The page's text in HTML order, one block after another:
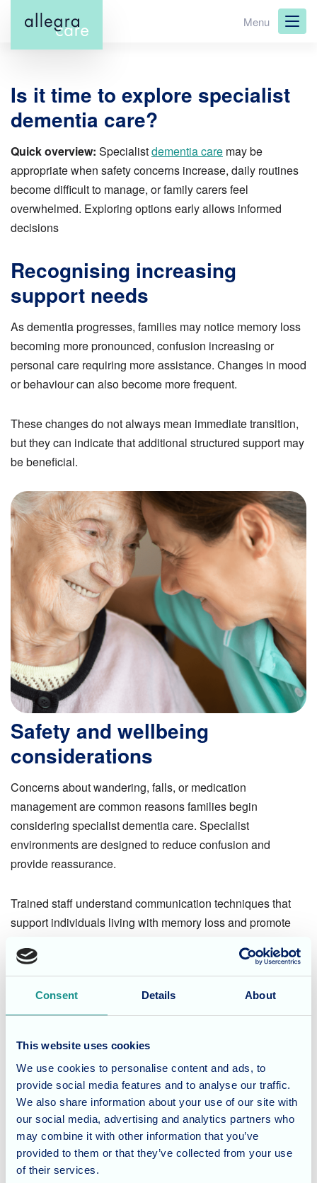
Consent Details About
This website uses cookies
We use cookies to personalise content and ads, to
provide social media features and to analyse our traffic.
We also share information about your use of our site with
our social media, advertising and analytics partners who
may combine it with other information that you’ve
provided to them or that they’ve collected from your use
of their services.
main
Menu
Is it time to explore specialist
dementia care?
Quick overview: Specialistdementia care may be
appropriate when safety concerns increase, daily routines
become difficult to manage, or family carers feel
overwhelmed. Exploring options early allows informed
decisions
Recognising increasing
support needs
As dementia progresses, families may notice memory loss
becoming more pronounced, confusion increasing or
personal care requiring more assistance. Changes in mood
or behaviour can also become more frequent.
These changes do not always mean immediate transition,
but they can indicate that additional structured support may
be beneficial.
Image
Safety and wellbeing
considerations
Concerns about wandering, falls, or medication
management are common reasons families begin
considering specialist dementia care. Specialist
environments are designed to reduce confusion and
provide reassurance.
Trained staff understand communication techniques that
support individuals living with memory loss and promote
Considering the wellbeing of
family carers
Caring for a loved one with dementia can be emotionally
is common and seeking support reflects responsible
planning rather than failure.
In need of further guidance?
If you would like to talk through your situation or explore